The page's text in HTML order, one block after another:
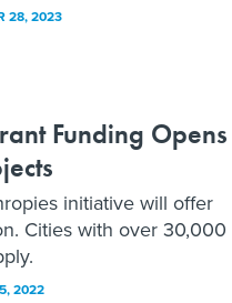
28, 2023
Funding Opens
initiative will offer
Cities with over 30,000
2022